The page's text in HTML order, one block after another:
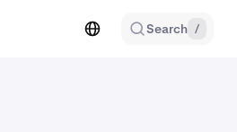
Search /